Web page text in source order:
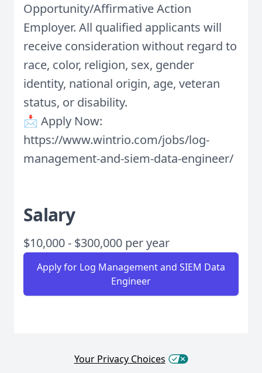
Opportunity/Affirmative Action
Employer. All qualified applicants will
receive consideration without regard to
race, color, religion, sex, gender
identity, national origin, age, veteran
status, or disability.
📩 Apply Now:
https://www.wintrio.com/jobs/log-
management-and-siem-data-engineer/
Salary
$10,000 - $300,000 per year
Apply for Log Management and SIEM Data
Engineer
Your Privacy Choices